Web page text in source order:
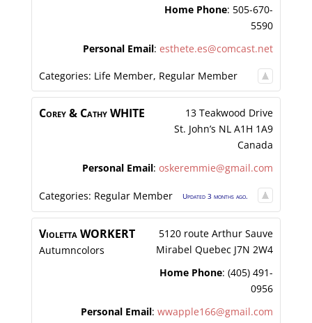
Home Phone: 505-670-
5590
Personal Email: esthete.es@comcast.net
Categories: Life Member, Regular Member
Corey & CathyWHITE
13 Teakwood Drive
St. John’s NL A1H 1A9
Canada
Personal Email: oskeremmie@gmail.com
Categories: Regular Member Updated 3 months ago.
ViolettaWORKERT
Autumncolors
5120 route Arthur Sauve
Mirabel Quebec J7N 2W4
Home Phone: (405) 491-
0956
Personal Email: wwapple166@gmail.com